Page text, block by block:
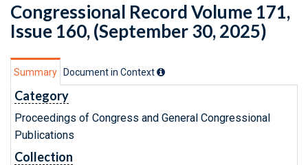
Congressional Record Volume 171,
Issue 160, (September 30, 2025)
Summary Document in Context
Category
Proceedings of Congress and General Congressional
Publications
Collection